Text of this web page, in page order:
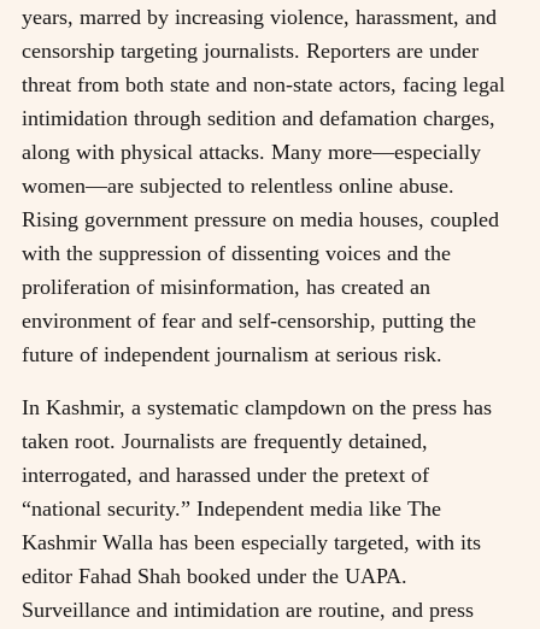
years, marred by increasing violence, harassment, and
censorship targeting journalists. Reporters are under
threat from both state and non-state actors, facing legal
intimidation through sedition and defamation charges,
along with physical attacks. Many more—especially
women—are subjected to relentless online abuse.
Rising government pressure on media houses, coupled
with the suppression of dissenting voices and the
proliferation of misinformation, has created an
environment of fear and self-censorship, putting the
future of independent journalism at serious risk.
In Kashmir, a systematic clampdown on the press has
taken root. Journalists are frequently detained,
interrogated, and harassed under the pretext of
“national security.” Independent media like The
Kashmir Walla has been especially targeted, with its
editor Fahad Shah booked under the UAPA.
Surveillance and intimidation are routine, and press